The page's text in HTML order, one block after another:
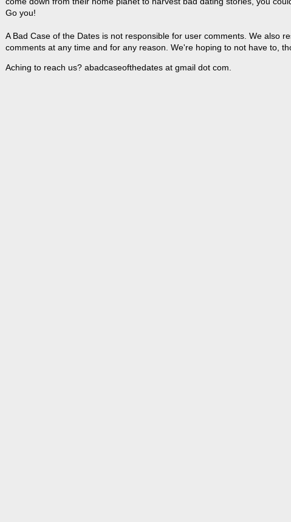
Go you!
A Bad Case of the Dates is not responsible for user comments. We also
comments at any time and for any reason. We're hoping to not have to,
Aching to reach us? abadcaseofthedates at gmail dot com.